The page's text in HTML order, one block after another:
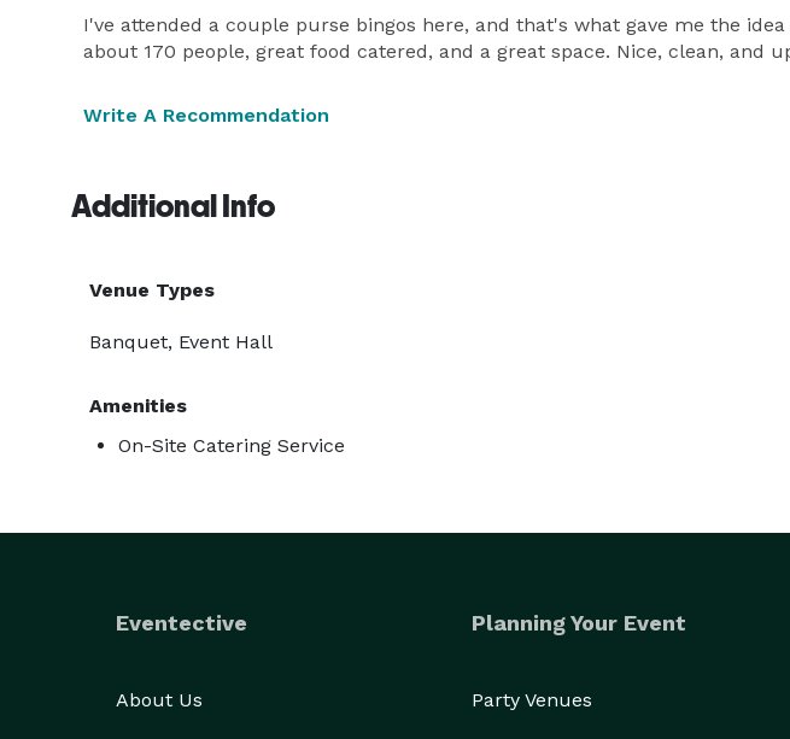
I've attended a couple purse bingos here, and that's what gave me the
about 170 people, great food catered, and a great space. Nice, clean, and
Write A Recommendation
Additional Info
Venue Types
Banquet, Event Hall
Amenities
On-Site Catering Service
Eventective
About Us
Planning Your Event
Party Venues